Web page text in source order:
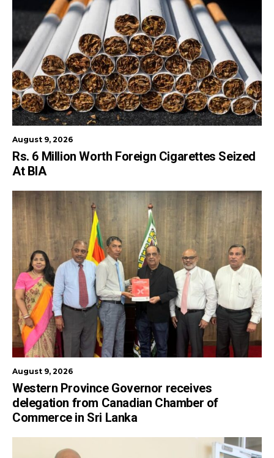
August 9, 2026
Rs. 6 Million Worth Foreign Cigarettes Seized
At BIA
August 9, 2026
Western Province Governor receives
delegation from Canadian Chamber of
Commerce in Sri Lanka